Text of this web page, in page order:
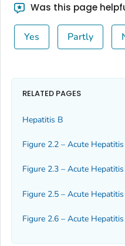
Was this page
Yes Partly
RELATED PAGES
Hepatitis B
Figure 2.2 – Acute
Figure 2.3 – Acute
Figure 2.5 – Acute
Figure 2.6 – Acute